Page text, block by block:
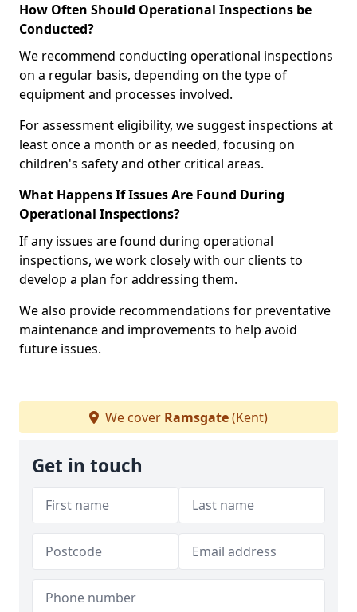
How Often Should Operational Inspections be
Conducted?
We recommend conducting operational inspections
on a regular basis, depending on the type of
equipment and processes involved.
For assessment eligibility, we suggest inspections at
least once a month or as needed, focusing on
children's safety and other critical areas.
What Happens If Issues Are Found During
Operational Inspections?
If any issues are found during operational
inspections, we work closely with our clients to
develop a plan for addressing them.
We also provide recommendations for preventative
maintenance and improvements to help avoid
future issues.
We cover Ramsgate(Kent)
Get in touch